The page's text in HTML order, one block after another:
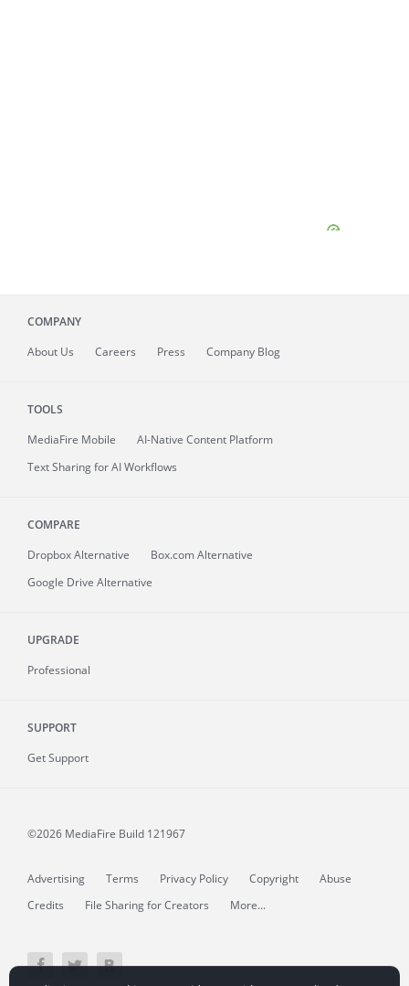
COMPANY
About Us Careers Press Company Blog
TOOLS
MediaFire Mobile
AI-Native Content Platform
Text Sharing for AI Workflows
COMPARE
Dropbox Alternative
Box.com Alternative
Google Drive Alternative
UPGRADE
Professional
SUPPORT
Get Support
©2026 MediaFire Build 121967
Advertising Terms Privacy Policy Copyright
Abuse
Credits
File Sharing for Creators More...